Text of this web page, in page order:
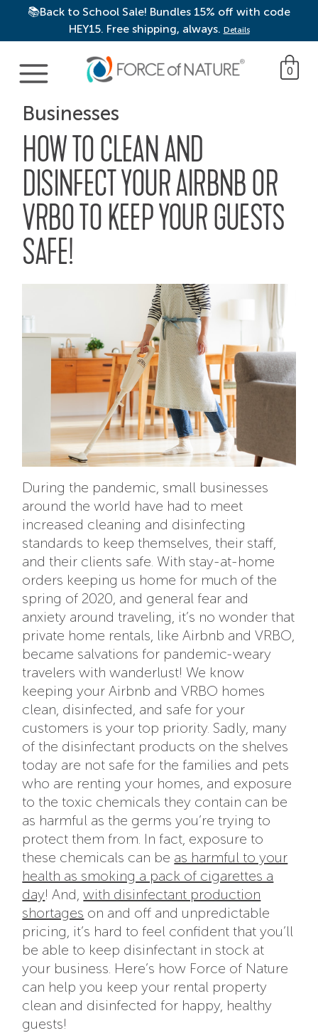
📚Back to School Sale! Bundles 15% off with code
HEY15. Free shipping, always. Details
Main Navigation 0
Businesses
HOW TO CLEAN AND
DISINFECT YOUR AIRBNB OR
VRBO TO KEEP YOUR GUESTS
SAFE!
During the pandemic, small businesses
around the world have had to meet
increased cleaning and disinfecting
standards to keep themselves, their staff,
and their clients safe. With stay-at-home
orders keeping us home for much of the
spring of 2020, and general fear and
anxiety around traveling, it’s no wonder that
private home rentals, like Airbnb and VRBO,
became salvations for pandemic-weary
travelers with wanderlust! We know
keeping your Airbnb and VRBO homes
clean, disinfected, and safe for your
customers is your top priority. Sadly, many
of the disinfectant products on the shelves
today are not safe for the families and pets
who are renting your homes, and exposure
to the toxic chemicals they contain can be
as harmful as the germs you’re trying to
protect them from. In fact, exposure to
these chemicals can be as harmful to your
health as smoking a pack of cigarettes a
day! And,with disinfectant production
shortages on and off and unpredictable
pricing, it’s hard to feel confident that you’ll
be able to keep disinfectant in stock at
your business. Here’s how Force of Nature
can help you keep your rental property
clean and disinfected for happy, healthy
guests!